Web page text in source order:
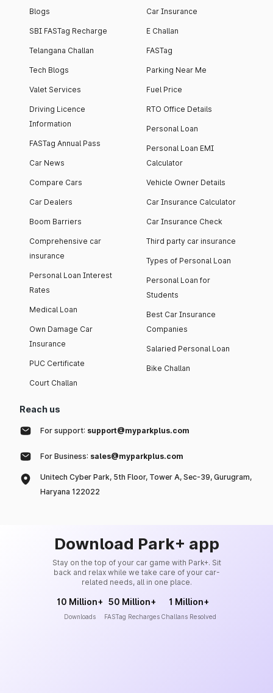
Blogs
SBI FASTag Recharge
Telangana Challan
Tech Blogs
Valet Services
Driving Licence
Information
FASTag Annual Pass
Car News
Compare Cars
Car Dealers
Boom Barriers
Comprehensive car
insurance
Personal Loan Interest
Rates
Medical Loan
Own Damage Car
Insurance
PUC Certificate
Court Challan
Car Insurance
E Challan
FASTag
Parking Near Me
Fuel Price
RTO Office Details
Personal Loan
Personal Loan EMI
Calculator
Vehicle Owner Details
Car Insurance Calculator
Car Insurance Check
Third party car insurance
Types of Personal Loan
Personal Loan for
Students
Best Car Insurance
Companies
Salaried Personal Loan
Bike Challan
Reach us
For support: support@myparkplus.com
For Business: sales@myparkplus.com
Unitech Cyber Park, 5th Floor, Tower A, Sec-39, Gurugram,
Haryana 122022
Download Park+ app
Stay on the top of your car game with Park+. Sit
back and relax while we take care of your car-
related needs, all in one place.
10 Million+
Downloads
50 Million+
FASTag Recharges
1 Million+
Challans Resolved